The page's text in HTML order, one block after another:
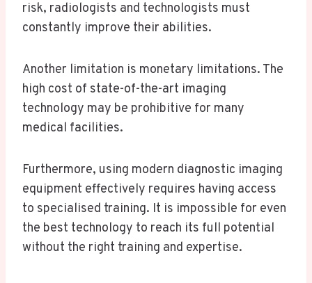
risk, radiologists and technologists must
constantly improve their abilities.
Another limitation is monetary limitations. The
high cost of state-of-the-art imaging
technology may be prohibitive for many
medical facilities.
Furthermore, using modern diagnostic imaging
equipment effectively requires having access
to specialised training. It is impossible for even
the best technology to reach its full potential
without the right training and expertise.